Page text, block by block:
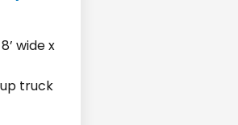
wide x
truck